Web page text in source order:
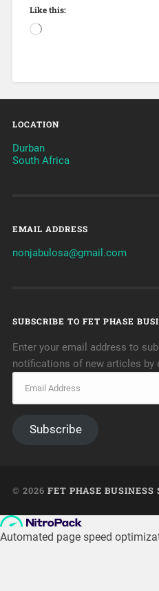
Like this:
LOCATION
Durban
South Africa
EMAIL ADDRESS
nonjabulosa@gmail.com
SUBSCRIBE TO FET PHASE
Enter your email address to
notifications of new articles by
Subscribe
© 2026 FET PHASE BUSINESS